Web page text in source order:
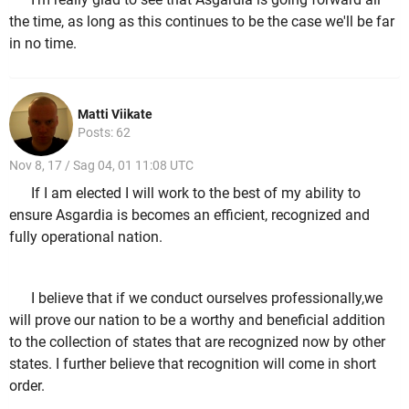
the time, as long as this continues to be the case we'll be far
in no time.
Matti Viikate
Posts: 62
Nov 8, 17 / Sag 04, 01 11:08 UTC
If I am elected I will work to the best of my ability to
ensure Asgardia is becomes an efficient, recognized and
fully operational nation.
I believe that if we conduct ourselves professionally,we
will prove our nation to be a worthy and beneficial addition
to the collection of states that are recognized now by other
states. I further believe that recognition will come in short
order.